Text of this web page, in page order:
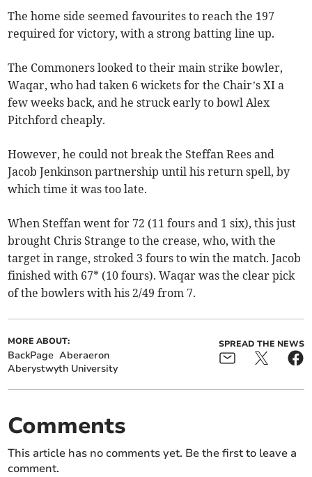
The home side seemed favourites to reach the 197
required for victory, with a strong batting line up.
The Commoners looked to their main strike bowler,
Waqar, who had taken 6 wickets for the Chair’s XI a
few weeks back, and he struck early to bowl Alex
Pitchford cheaply.
However, he could not break the Steffan Rees and
Jacob Jenkinson partnership until his return spell, by
which time it was too late.
When Steffan went for 72 (11 fours and 1 six), this just
brought Chris Strange to the crease, who, with the
target in range, stroked 3 fours to win the match. Jacob
finished with 67* (10 fours). Waqar was the clear pick
of the bowlers with his 2/49 from 7.
MORE ABOUT:
BackPage Aberaeron
Aberystwyth University
SPREAD THE NEWS
Comments
This article has no comments yet. Be the first to leave a
comment.